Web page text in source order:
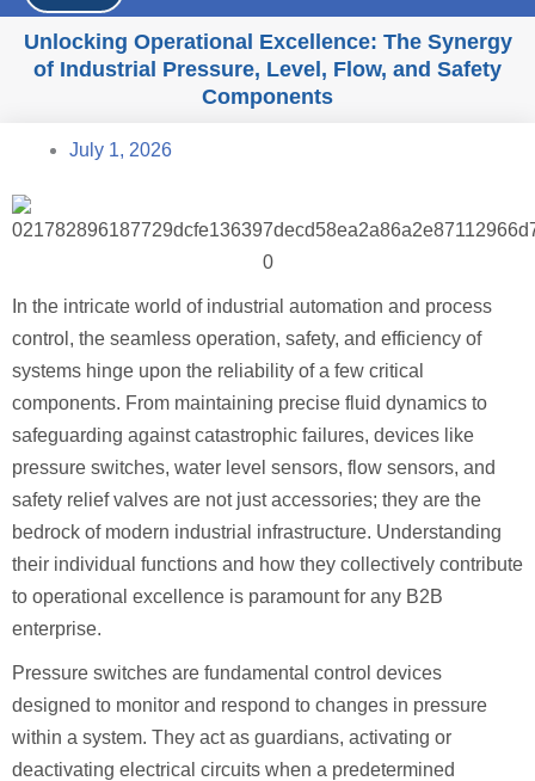
Unlocking Operational Excellence: The Synergy
of Industrial Pressure, Level, Flow, and Safety
Components
July 1, 2026
In the intricate world of industrial automation and process
control, the seamless operation, safety, and efficiency of
systems hinge upon the reliability of a few critical
components. From maintaining precise fluid dynamics to
safeguarding against catastrophic failures, devices like
pressure switches, water level sensors, flow sensors, and
safety relief valves are not just accessories; they are the
bedrock of modern industrial infrastructure. Understanding
their individual functions and how they collectively contribute
to operational excellence is paramount for any B2B
enterprise.
Pressure switches are fundamental control devices
designed to monitor and respond to changes in pressure
within a system. They act as guardians, activating or
deactivating electrical circuits when a predetermined